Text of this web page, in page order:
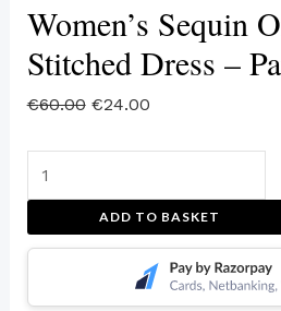
Women’s Sequin
Stitched Dress –
€60.00 €24.00
ADD TO BASKET